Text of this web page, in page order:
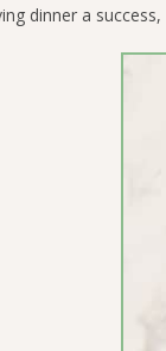
dinner a